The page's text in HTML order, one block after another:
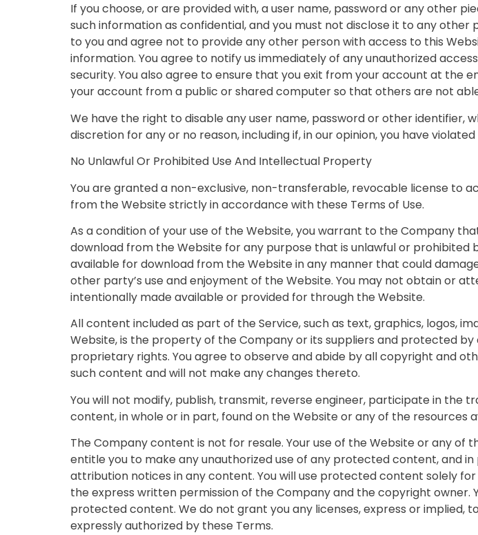
If you choose, or are provided with, a user name, password or any other
such information as confidential, and you must not disclose it to any
to you and agree not to provide any other person with access to this
information. You agree to notify us immediately of any unauthorized
security. You also agree to ensure that you exit from your account at the
your account from a public or shared computer so that others are not
We have the right to disable any user name, password or other identifier,
discretion for any or no reason, including if, in our opinion, you have
No Unlawful Or Prohibited Use And Intellectual Property
You are granted a non-exclusive, non-transferable, revocable license to
from the Website strictly in accordance with these Terms of Use.
As a condition of your use of the Website, you warrant to the Company
download from the Website for any purpose that is unlawful or prohibited
available for download from the Website in any manner that could
other party’s use and enjoyment of the Website. You may not obtain or
intentionally made available or provided for through the Website.
All content included as part of the Service, such as text, graphics, logos,
Website, is the property of the Company or its suppliers and protected
proprietary rights. You agree to observe and abide by all copyright and
such content and will not make any changes thereto.
You will not modify, publish, transmit, reverse engineer, participate in the
content, in whole or in part, found on the Website or any of the resources
The Company content is not for resale. Your use of the Website or any
entitle you to make any unauthorized use of any protected content, and
attribution notices in any content. You will use protected content solely
the express written permission of the Company and the copyright owner.
protected content. We do not grant you any licenses, express or
expressly authorized by these Terms.